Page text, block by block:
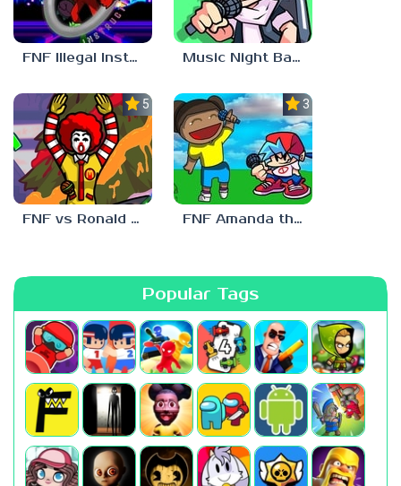
FNF Illegal Instruction Music Night Battle
5.0
FNF vs Ronald McDonald
3.0
FNF Amanda the Adventurer
Popular Tags